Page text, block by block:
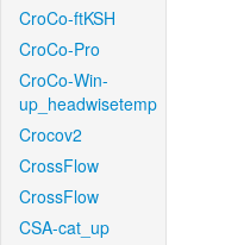
CroCo-ftKSH
CroCo-Pro
CroCo-Win-
up_headwisetemp
Crocov2
CrossFlow
CrossFlow
CSA-cat_up